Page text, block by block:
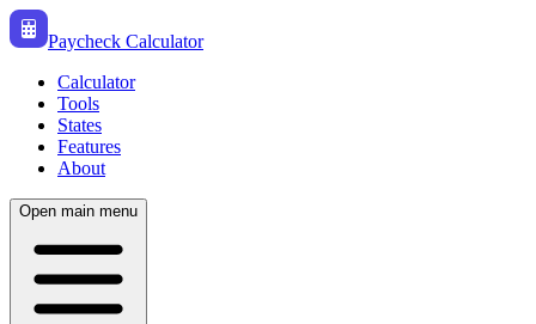
Paycheck Calculator
Calculator
Tools
States
Features
About
Open main menu